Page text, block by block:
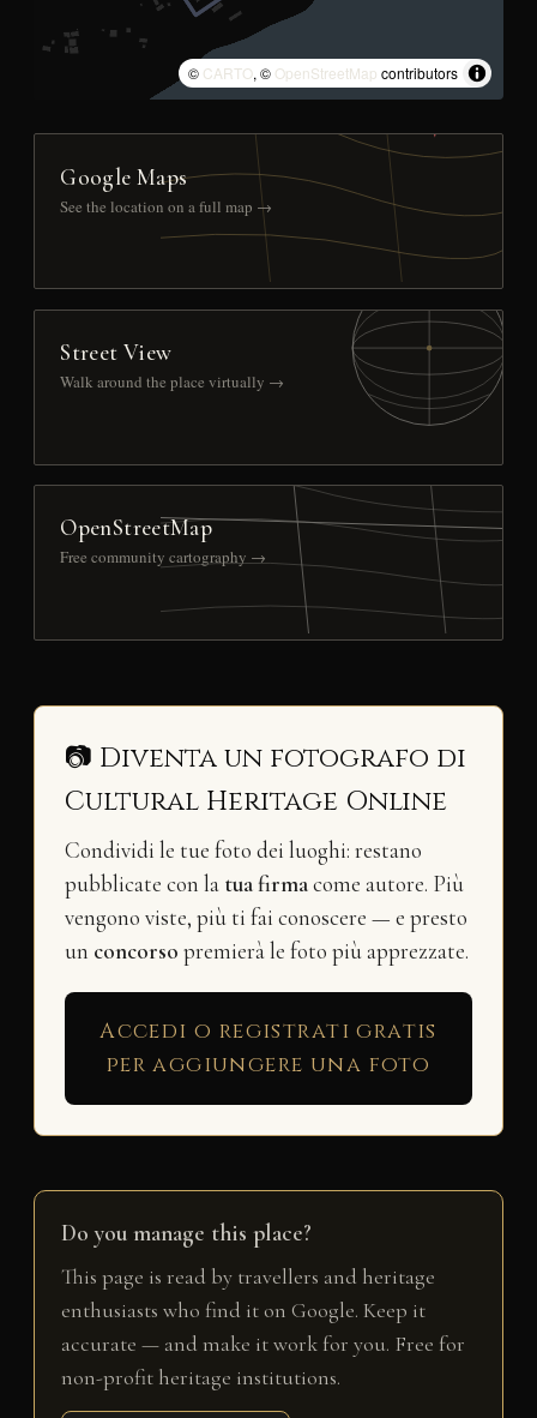
© CARTO, © OpenStreetMap contributors
Google Maps
See the location on a full map →
Street View
Walk around the place virtually →
OpenStreetMap
Free community cartography →
📷 Diventa un fotografo di
Cultural Heritage Online
Condividi le tue foto dei luoghi: restano
pubblicate con la tua firmacome autore. Più
vengono viste, più ti fai conoscere — e presto
un concorso premierà le foto più apprezzate.
Accedi o registrati gratis
per aggiungere una foto
Do you manage this place?
This page is read by travellers and heritage
enthusiasts who find it on Google. Keep it
accurate — and make it work for you. Free for
non-profit heritage institutions.